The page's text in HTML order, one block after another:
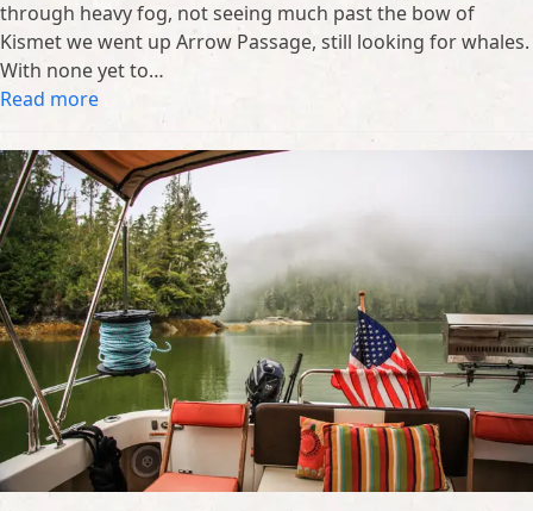
through heavy fog, not seeing much past the bow of
Kismet we went up Arrow Passage, still looking for whales.
With none yet to…
Read more